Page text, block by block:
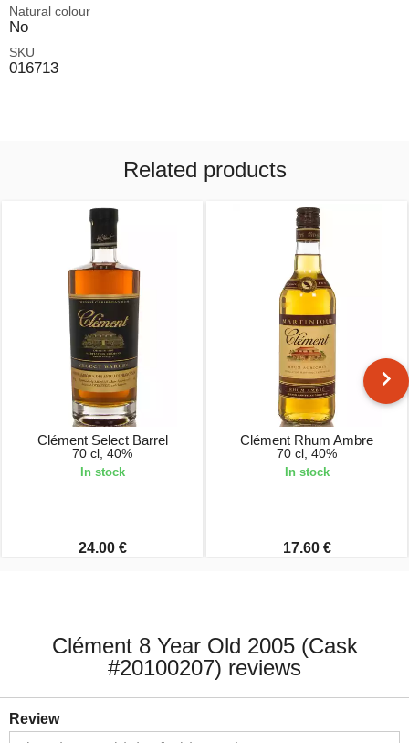
Natural colour
No
SKU
016713
Related products
Clément Select Barrel
70 cl, 40%
In stock
24.00 €
Clément Rhum Ambre
70 cl, 40%
In stock
17.60 €
Clément 8 Year Old 2005 (Cask
#20100207) reviews
Review